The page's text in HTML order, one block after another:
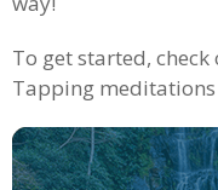
To get started,
Tapping